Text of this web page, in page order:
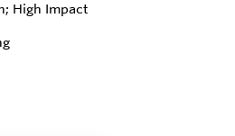
High Impact